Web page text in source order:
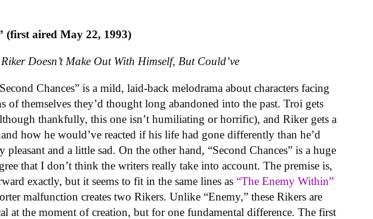
(first aired May 22, 1993)
Doesn’t Make Out With Himself, But Could’ve
Chances” is a mild, laid-back melodrama about characters facing
of themselves they’d thought long abandoned into the past. Troi gets
thankfully, this one isn’t humiliating or horrific), and Riker gets a
how he would’ve reacted if his life had gone differently than he’d
pleasant and a little sad. On the other hand, “Second Chances” is a huge
that I don’t think the writers really take into account. The premise is,
exactly, but it seems to fit in the same lines as “The Enemy Within”
malfunction creates two Rikers. Unlike “Enemy,” these Rikers are
at the moment of creation, but for one fundamental difference. The first